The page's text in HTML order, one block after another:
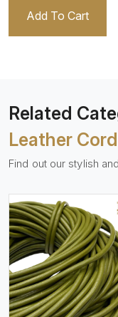
Add To Cart
Related
Leather
Find out our stylish
View More